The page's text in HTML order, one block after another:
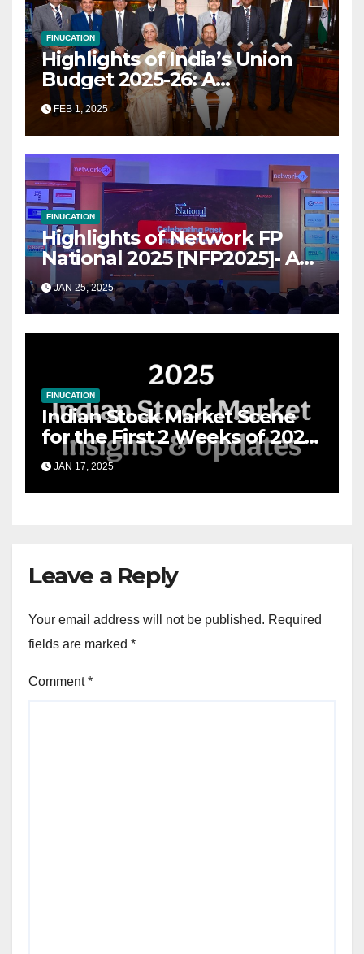
FINUCATION
Highlights of India’s Union
Budget 2025-26: A
Transformational Roadmap
for Growth
FEB 1, 2025
FINUCATION
Highlights of Network FP
National 2025 [NFP2025]- A
Grand Convergence of
Financial Advisory Excellence
JAN 25, 2025
FINUCATION
Indian Stock Market Scene
for the First 2 Weeks of 2025
& the Road Ahead
JAN 17, 2025
Leave a Reply
Your email address will not be published. Required
fields are marked *
Comment*